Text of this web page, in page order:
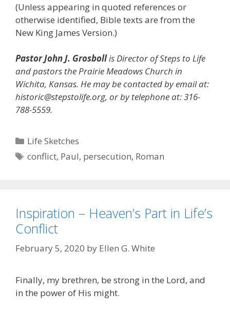
(Unless appearing in quoted references or
otherwise identified, Bible texts are from the
New King James Version.)
Pastor John J. Grosbollis Director of Steps to Life
and pastors the Prairie Meadows Church in
Wichita, Kansas. He may be contacted by email at:
historic@stepstolife.org, or by telephone at: 316-
788-5559.
Categories
Life Sketches
Tags
conflict, Paul, persecution, Roman
Inspiration – Heaven’s Part in Life’s
Conflict
February 5, 2020 by Ellen G. White
Finally, my brethren, be strong in the Lord, and
in the power of His might.